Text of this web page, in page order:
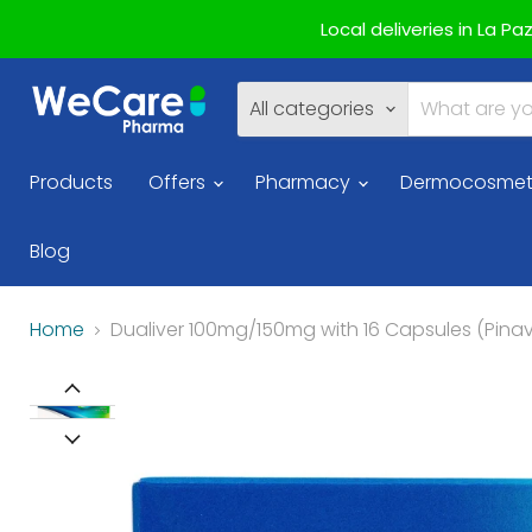
Local deliveries in La
All categories
Products
Offers Pharmacy
Blog
Home Dualiver 100mg/150mg with 16 Capsules